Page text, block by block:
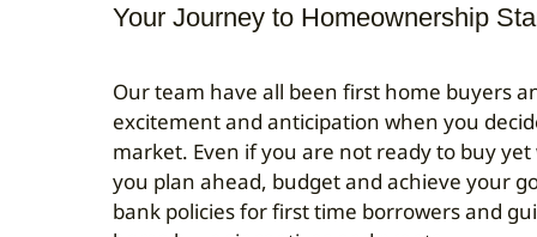
Your Journey to Homeownership
Our team have all been first home buyers
excitement and anticipation when you
market. Even if you are not ready to buy
you plan ahead, budget and achieve your
bank policies for first time borrowers and